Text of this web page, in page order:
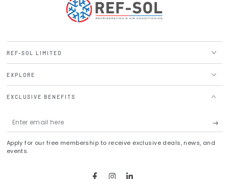
REF-SOL LIMITED
EXPLORE
EXCLUSIVE BENEFITS
Enter
email
here
Apply for our free membership to receive exclusive deals, news, and
events.